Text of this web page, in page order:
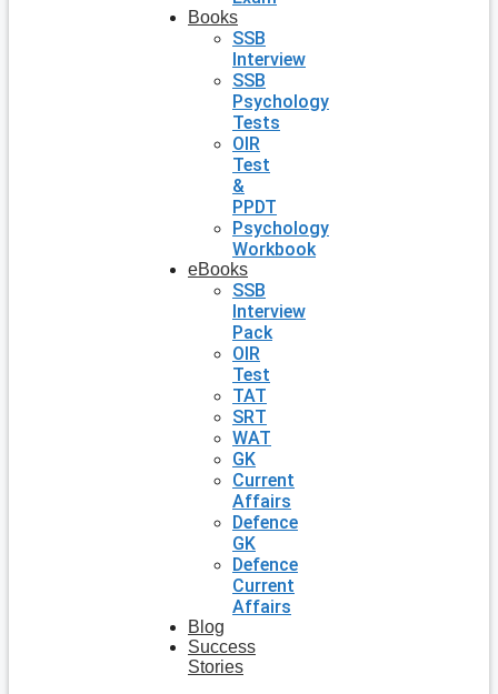
Books
SSB
Interview
SSB
Psychology
Tests
OIR
Test
&
PPDT
Psychology
Workbook
eBooks
SSB
Interview
Pack
OIR
Test
TAT
SRT
WAT
GK
Current
Affairs
Defence
GK
Defence
Current
Affairs
Blog
Success
Stories